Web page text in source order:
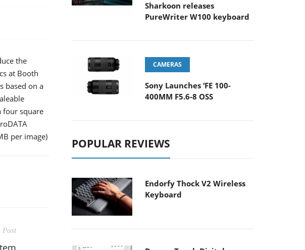
the
at Booth
based on a
four square
per image)
Post
Sharkoon releases
PureWriter W100 keyboard
CAMERAS
Sony Launches ‘FE 100-
400MM F5.6-8 OSS
POPULAR REVIEWS
Endorfy Thock V2 Wireless
Keyboard